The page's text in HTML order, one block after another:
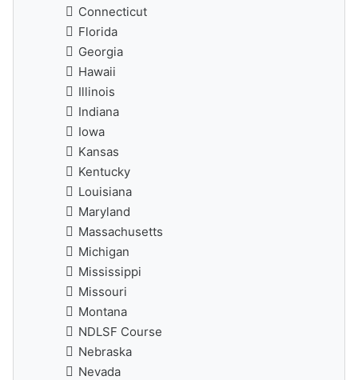
Connecticut
Florida
Georgia
Hawaii
Illinois
Indiana
Iowa
Kansas
Kentucky
Louisiana
Maryland
Massachusetts
Michigan
Mississippi
Missouri
Montana
NDLSF Course
Nebraska
Nevada